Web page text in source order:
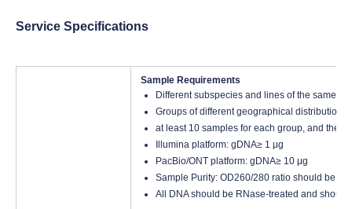
Service Specifications
Sample Requirements
Different subspecies and lines of the same
Groups of different geographical distributions
at least 10 samples for each group, and the
Illumina platform: gDNA≥ 1 μg
PacBio/ONT platform: gDNA≥ 10 μg
Sample Purity: OD260/280 ratio should be
All DNA should be RNase-treated and